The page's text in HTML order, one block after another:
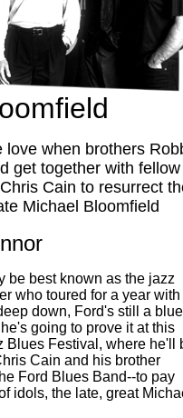
love when brothers
get together with fellow
Cain to resurrect
Michael Bloomfield
be best known as the jazz
who toured for a year with
down, Ford's still a
going to prove it at this
Blues Festival, where he'll
Cain and his brother
Ford Blues Band--to pay
idols, the late, great